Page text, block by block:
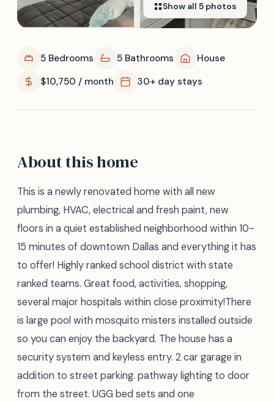
Show all 5 photos
5 Bedrooms 5 Bathrooms
House
$10,750 / month
30+ day stays
About this home
This is a newly renovated home with all new
plumbing, HVAC, electrical and fresh paint, new
floors in a quiet established neighborhood within 10-
15 minutes of downtown Dallas and everything it has
to offer! Highly ranked school district with state
ranked teams. Great food, activities, shopping,
several major hospitals within close proximity!There
is large pool with mosquito misters installed outside
so you can enjoy the backyard. The house has a
security system and keyless entry. 2 car garage in
addition to street parking. pathway lighting to door
from the street. UGG bed sets and one